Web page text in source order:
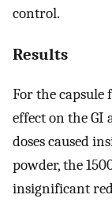
control.
Results
For the capsule
effect on the GI
doses caused
powder, the
insignificant